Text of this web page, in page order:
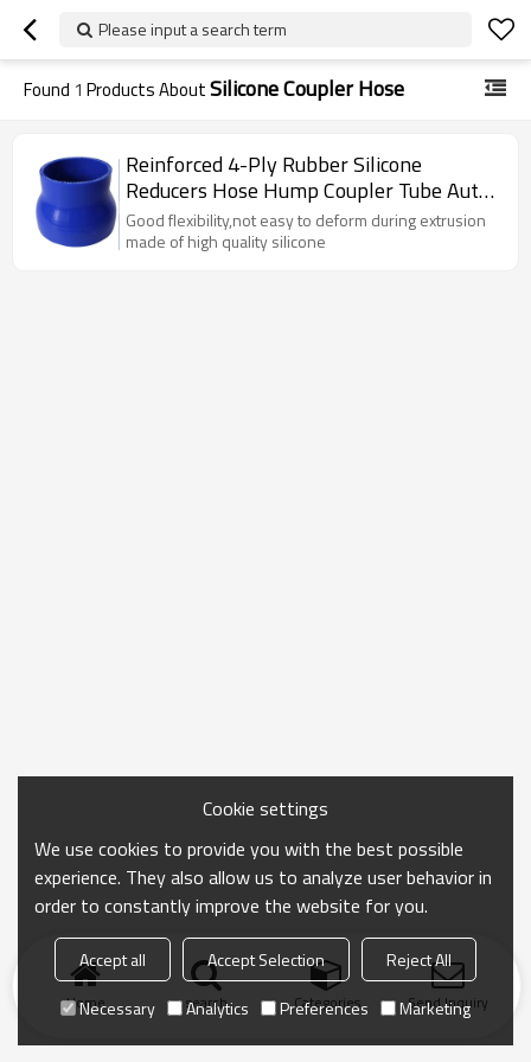
Please input a search term
Found 1 Products AboutSilicone Coupler Hose
Reinforced 4-Ply Rubber Silicone
Reducers Hose Hump Coupler Tube Auto
Pipe
Good flexibility,not easy to deform during extrusion
made of high quality silicone
Home search Categories Send Inquiry
Cookie settings
We use cookies to provide you with the best possible
experience. They also allow us to analyze user behavior in
order to constantly improve the website for you.
Accept all Accept Selection
Reject All
Necessary
Analytics Preferences Marketing